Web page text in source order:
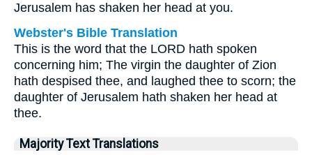
Jerusalem has shaken her head at you.
Webster's Bible Translation
This is the word that the LORD hath spoken
concerning him; The virgin the daughter of Zion
hath despised thee, and laughed thee to scorn; the
daughter of Jerusalem hath shaken her head at
thee.
Majority Text Translations